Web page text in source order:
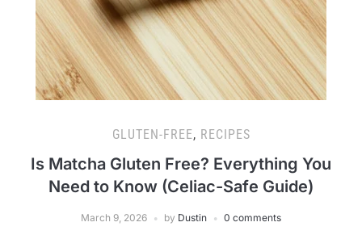
GLUTEN-FREE, RECIPES
Is Matcha Gluten Free? Everything You
Need to Know (Celiac-Safe Guide)
March 9, 2026 by Dustin 0 comments